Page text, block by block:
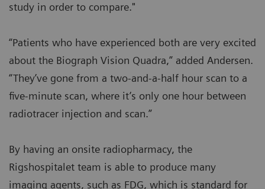
study in order to compare."
“Patients who have experienced both are very excited
about the Biograph Vision Quadra,” added Andersen.
“They’ve gone from a two-and-a-half hour scan to a
five-minute scan, where it’s only one hour between
radiotracer injection and scan.”
By having an onsite radiopharmacy, the
Rigshospitalet team is able to produce many
imaging agents, such as FDG, which is standard for